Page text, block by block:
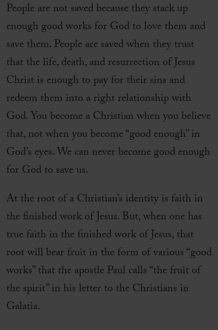
People are not saved because they stack up
enough good works for God to love them and
save them. People are saved when they trust
that the life, death, and resurrection of Jesus
Christ is enough to pay for their sins and
redeem them into a right relationship with
God. You become a Christian when you believe
that, not when you become “good enough” in
God’s eyes. We can never become good enough
for God to save us.
At the root of a Christian’s identity is faith in
the finished work of Jesus. But, when one has
true faith in the finished work of Jesus, that
root will bear fruit in the form of various “good
works” that the apostle Paul calls “the fruit of
the spirit” in his letter to the Christians in
Galatia.